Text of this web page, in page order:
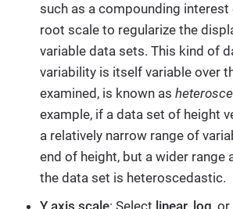
such as a compounding interest
root scale to regularize the
variable data sets. This kind of
variability is itself variable over
examined, is known as
example, if a data set of height
a relatively narrow range of
end of height, but a wider range
the data set is heteroscedastic.
Y axis scale: Select linear, log, or